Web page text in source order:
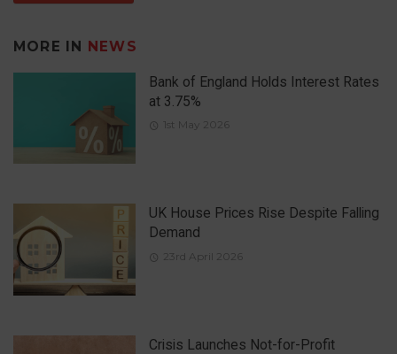
MORE IN NEWS
Bank of England Holds Interest Rates
at 3.75%
1st May 2026
UK House Prices Rise Despite Falling
Demand
23rd April 2026
Crisis Launches Not-for-Profit